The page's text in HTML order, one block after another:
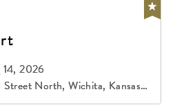
2026
North, Wichita, Kansas,